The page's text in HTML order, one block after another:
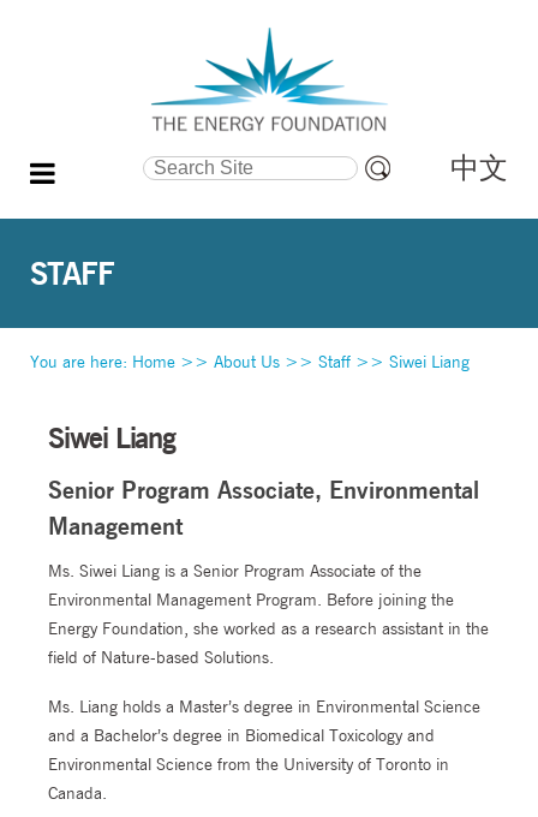
Search Site
Search…
中文
STAFF
You are here: Home >> About Us >> Staff >> Siwei Liang
Siwei Liang
Senior Program Associate, Environmental
Management
Ms. Siwei Liang is a Senior Program Associate of the
Environmental Management Program. Before joining the
Energy Foundation, she worked as a research assistant in the
field of Nature-based Solutions.
Ms. Liang holds a Master’s degree in Environmental Science
and a Bachelor’s degree in Biomedical Toxicology and
Environmental Science from the University of Toronto in
Canada.